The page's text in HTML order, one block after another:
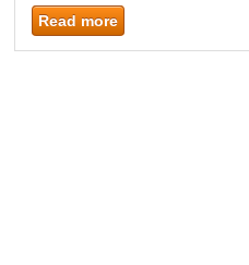
Read more